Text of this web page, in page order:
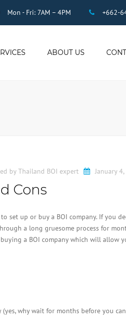
Mon - Fri: 7AM – 4PM +662-
ABOUT US
by Thailand BOI expert January
Cons
set up or buy a BOI company. If you
a long gruesome process for
a BOI company which will allow
why wait for months before you